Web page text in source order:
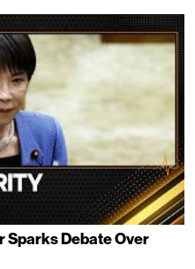
Sparks Debate Over